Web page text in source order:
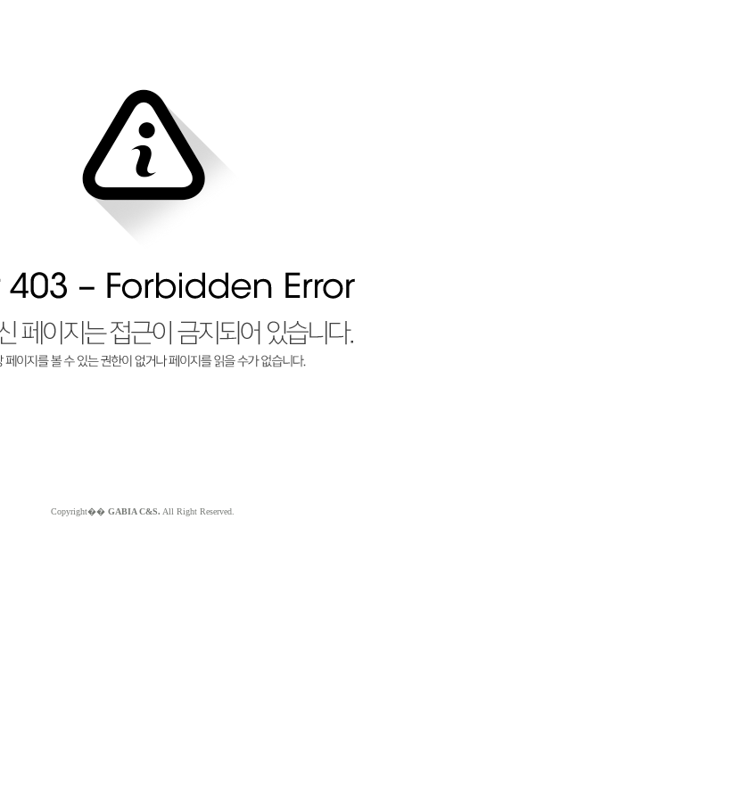
Copyright�� GABIA C&S. All Right Reserved.